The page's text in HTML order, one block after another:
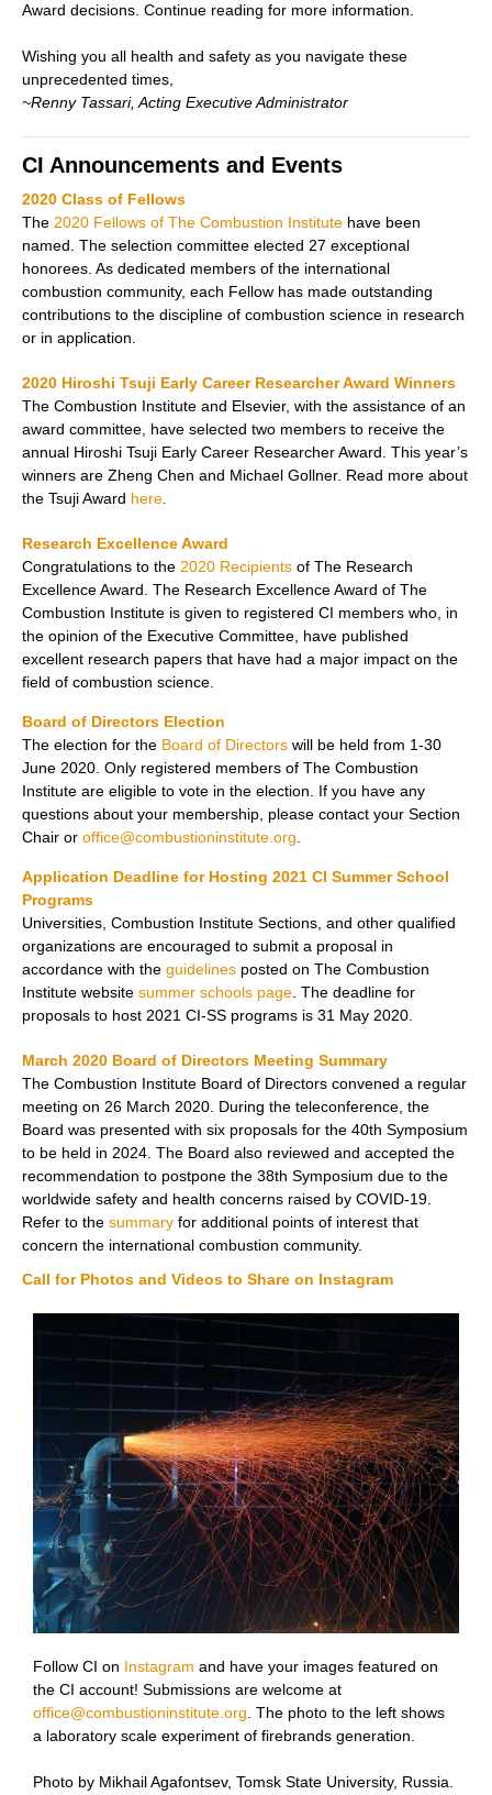
Award decisions. Continue reading for more information.
Wishing you all health and safety as you navigate these
unprecedented times,
~Renny Tassari, Acting Executive Administrator
CI Announcements and Events
2020 Class of Fellows
The 2020 Fellows of The Combustion Institute have been
named. The selection committee elected 27 exceptional
honorees. As dedicated members of the international
combustion community, each Fellow has made outstanding
contributions to the discipline of combustion science in research
or in application.
2020 Hiroshi Tsuji Early Career Researcher Award Winners
The Combustion Institute and Elsevier, with the assistance of an
award committee, have selected two members to receive the
annual Hiroshi Tsuji Early Career Researcher Award. This year’s
winners are Zheng Chen and Michael Gollner. Read more about
the Tsuji Award here
Research Excellence Award
Congratulations to the 2020 Recipients of The Research
Excellence Award. The Research Excellence Award of The
Combustion Institute is given to registered CI members who, in
the opinion of the Executive Committee, have published
excellent research papers that have had a major impact on the
field of combustion science.
Board of Directors Election
The election for the Board of Directors will be held from 1-30
June 2020. Only registered members of The Combustion
Institute are eligible to vote in the election. If you have any
questions about your membership, please contact your Section
Chair or office@combustioninstitute.org
Application Deadline for Hosting 2021 CI Summer School
Programs
Universities, Combustion Institute Sections, and other qualified
organizations are encouraged to submit a proposal in
accordance with the guidelines posted on The Combustion
Institute website summer schools page . The deadline for
proposals to host 2021 CI-SS programs is 31 May 2020.
March 2020 Board of Directors Meeting Summary
The Combustion Institute Board of Directors convened a regular
meeting on 26 March 2020. During the teleconference, the
Board was presented with six proposals for the 40th Symposium
to be held in 2024. The Board also reviewed and accepted the
recommendation to postpone the 38th Symposium due to the
worldwide safety and health concerns raised by COVID-19.
Refer to the summary for additional points of interest that
concern the international combustion community.
Call for Photos and Videos to Share on Instagram
Follow CI on Instagram and have your images featured on
the CI account! Submissions are welcome at
office@combustioninstitute.org . The photo to the left shows
a laboratory scale experiment of firebrands generation.
Photo by Mikhail Agafontsev, Tomsk State University, Russia.